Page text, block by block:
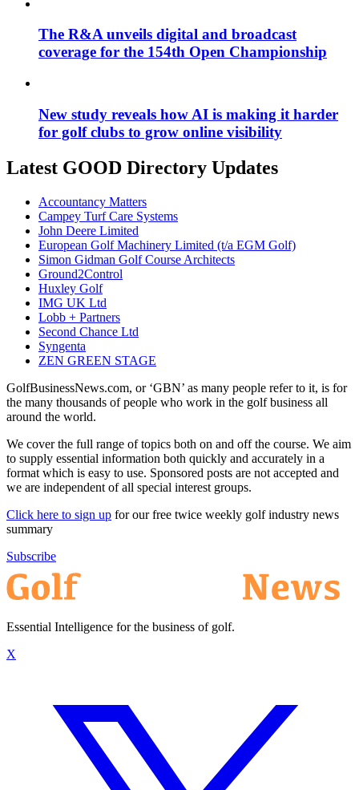
The R&A unveils digital and broadcast
coverage for the 154th Open Championship
New study reveals how AI is making it harder
for golf clubs to grow online visibility
Latest GOOD Directory Updates
Accountancy Matters
Campey Turf Care Systems
John Deere Limited
European Golf Machinery Limited (t/a EGM Golf)
Simon Gidman Golf Course Architects
Ground2Control
Huxley Golf
IMG UK Ltd
Lobb + Partners
Second Chance Ltd
Syngenta
ZEN GREEN STAGE
GolfBusinessNews.com, or ‘GBN’ as many people refer to it, is for
the many thousands of people who work in the golf business all
around the world.
We cover the full range of topics both on and off the course. We aim
to supply essential information both quickly and accurately in a
format which is easy to use. Sponsored posts are not accepted and
we are independent of all special interest groups.
Click here to sign up for our free twice weekly golf industry news
summary
Subscribe
Essential Intelligence for the business of golf.
X